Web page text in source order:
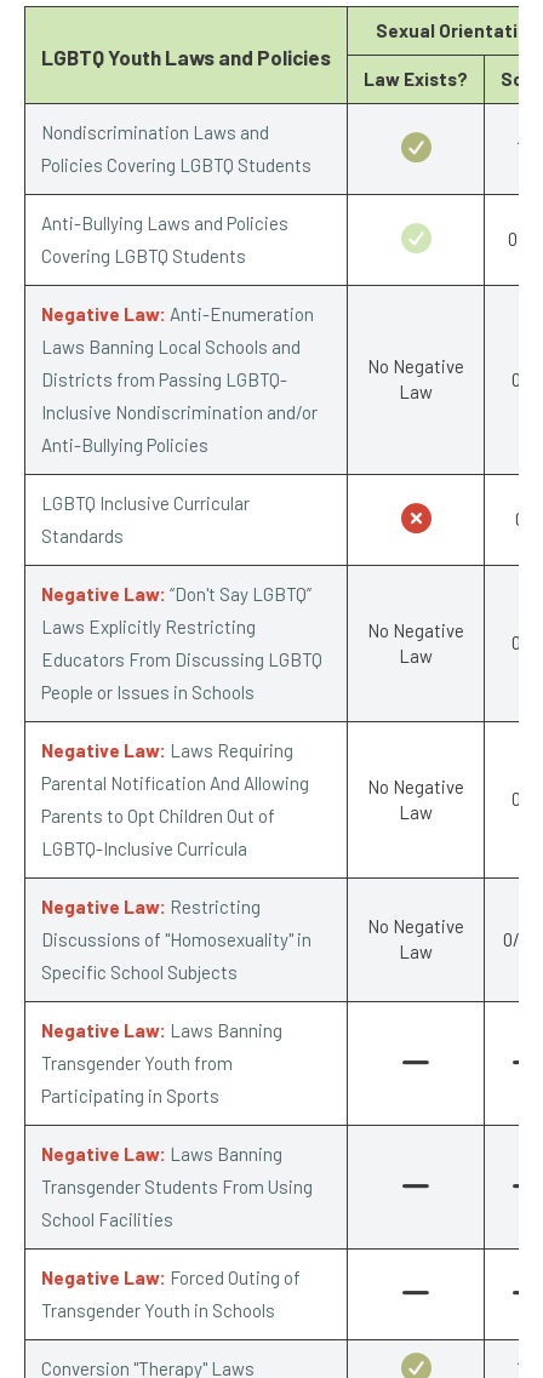
LGBTQ Youth Laws and Policies
Sexual Orientation
Law Exists?
Nondiscrimination Laws and
Policies Covering LGBTQ Students
1/1
Anti-Bullying Laws and Policies
Covering LGBTQ Students
0.5/1
Negative Law: Anti-Enumeration
Laws Banning Local Schools and
Districts from Passing LGBTQ-
Inclusive Nondiscrimination and/or
Anti-Bullying Policies
No Negative
Law
0/-1
LGBTQ Inclusive Curricular
Standards
0/1
Negative Law: “Don't Say LGBTQ”
Laws Explicitly Restricting
Educators From Discussing LGBTQ
People or Issues in Schools
No Negative
Law
0/-1
Negative Law: Laws Requiring
Parental Notification And Allowing
Parents to Opt Children Out of
LGBTQ-Inclusive Curricula
No Negative
Law
0/-1
Negative Law: Restricting
Discussions of "Homosexuality" in
Specific School Subjects
No Negative
Law
0/-
Negative Law: Laws Banning
Transgender Youth from
Participating in Sports
Negative Law: Laws Banning
Transgender Students From Using
School Facilities
Negative Law: Forced Outing of
Transgender Youth in Schools
Conversion "Therapy" Laws 1/1